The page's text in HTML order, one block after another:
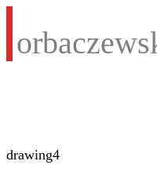
drawing4